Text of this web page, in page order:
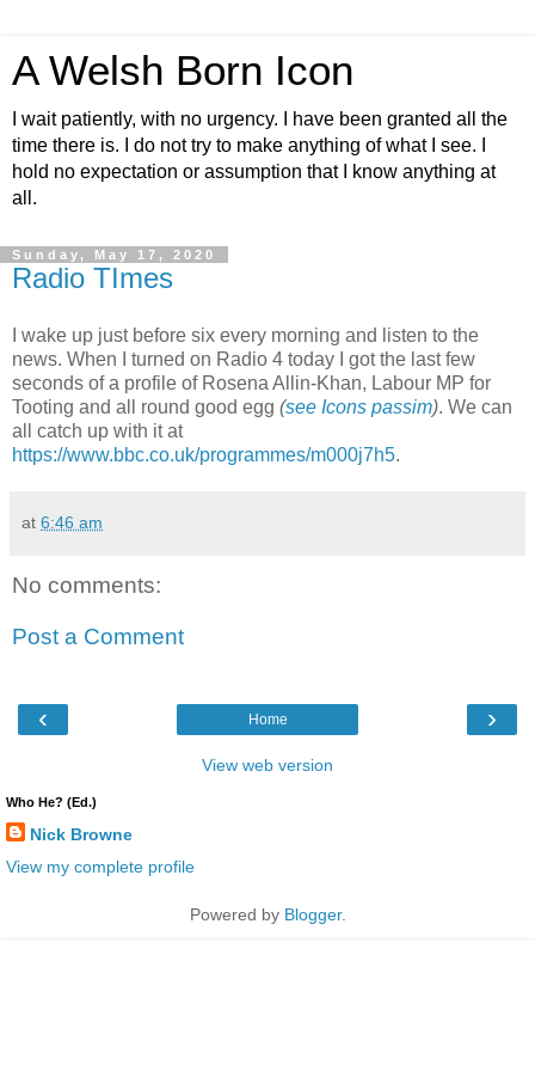
A Welsh Born Icon
I wait patiently, with no urgency. I have been granted all the
time there is. I do not try to make anything of what I see. I
hold no expectation or assumption that I know anything at
all.
Sunday, May 17, 2020
Radio TImes
I wake up just before six every morning and listen to the
news. When I turned on Radio 4 today I got the last few
seconds of a profile of Rosena Allin-Khan, Labour MP for
Tooting and all round good egg (see Icons passim). We can
all catch up with it at
https://www.bbc.co.uk/programmes/m000j7h5.
at 6:46 am
No comments:
Post a Comment
‹ ›
Home
View web version
Who He? (Ed.)
Nick Browne
View my complete profile
Powered by Blogger.